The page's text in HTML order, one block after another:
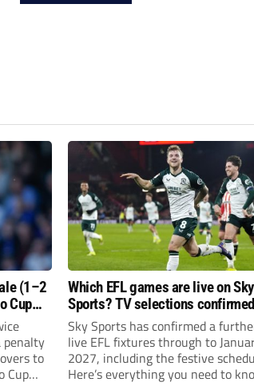
(1–2
Cup
penalty
to
Cup
Which EFL games are live on Sky
Sports? TV selections
until January
Sky Sports has confirmed a
live EFL fixtures through to
2027, including the festive
Here’s everything you need to